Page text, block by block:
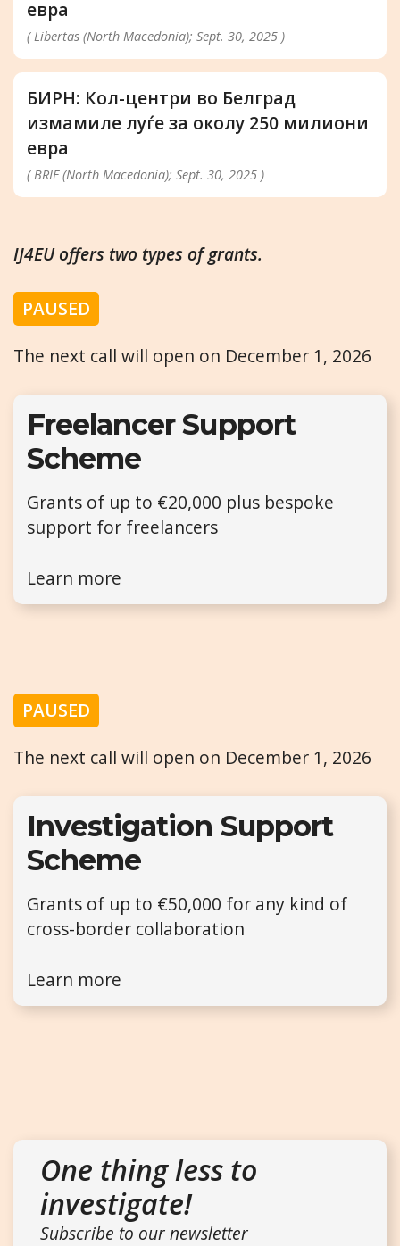
евра
( Libertas (North Macedonia); Sept. 30, 2025 )
БИРН: Кол-центри во Белград
измамиле луѓе за околу 250 милиони
евра
( BRIF (North Macedonia); Sept. 30, 2025 )
IJ4EU offers two types of grants.
PAUSED
The next call will open on December 1, 2026
Freelancer Support
Scheme
Grants of up to €20,000 plus bespoke
support for freelancers
Learn more
PAUSED
The next call will open on December 1, 2026
Investigation Support
Scheme
Grants of up to €50,000 for any kind of
cross-border collaboration
Learn more
One thing less to
investigate!
Subscribe to our newsletter